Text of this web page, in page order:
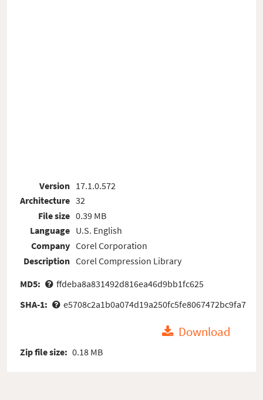
Version
Architecture
File size
Language
Company
Description
17.1.0.572
32
0.39 MB
U.S. English
Corel Corporation
Corel Compression Library
MD5:
ffdeba8a831492d816ea46d9bb1fc625
SHA-1:
e5708c2a1b0a074d19a250fc5fe8067472bc9fa7
Download
Zip file size: 0.18 MB